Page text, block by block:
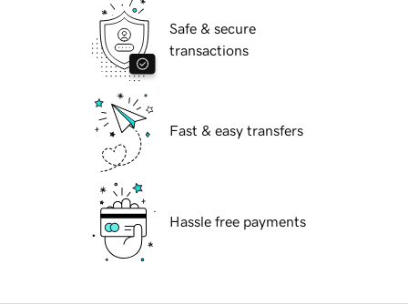
Safe & secure
transactions
Fast & easy transfers
Hassle free payments